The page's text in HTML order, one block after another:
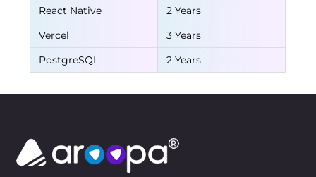
React Native
2 Years
Vercel
3 Years
PostgreSQL
2 Years